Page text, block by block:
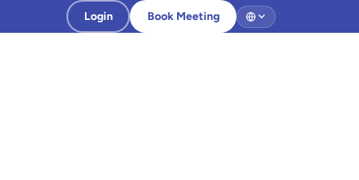
Login Book Meeting